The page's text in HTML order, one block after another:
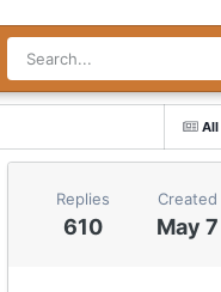
Replies
610
Created
May 7